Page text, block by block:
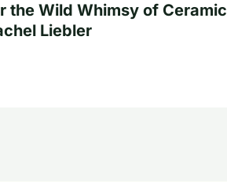
the Wild Whimsy of Ceramic
Liebler